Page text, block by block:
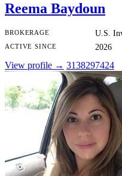
Reema Baydoun
BROKERAGE U.S.
ACTIVE SINCE 2026
View profile → 3138297424